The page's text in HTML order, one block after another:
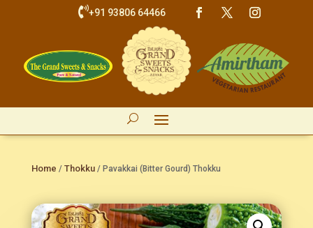
+91 93806 64466
Home / Thokku/ Pavakkai (Bitter Gourd) Thokku